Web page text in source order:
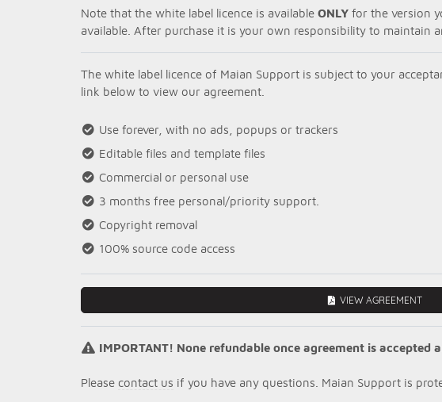
Note that the white label licence is available ONLY for the version
available. After purchase it is your own responsibility to maintain
The white label licence of Maian Support is subject to your
link below to view our agreement.
Use forever, with no ads, popups or trackers
Editable files and template files
Commercial or personal use
3 months free personal/priority support.
Copyright removal
100% source code access
VIEW AGREEMENT
IMPORTANT! None refundable once agreement is accepted
Please contact us if you have any questions. Maian Support is